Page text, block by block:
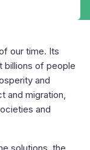
our time. Its
billions of people
and
and migration,
and
solutions, the